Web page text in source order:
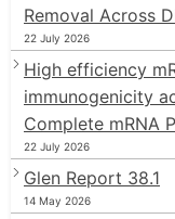
Removal Across
22 July 2026
High efficiency
immunogenicity
Complete mRNA
22 July 2026
Glen Report 38.1
14 May 2026